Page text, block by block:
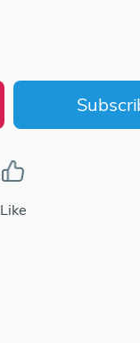
Like